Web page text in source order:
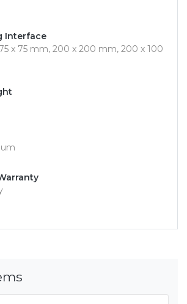
Interface
x 75 mm, 200 x 200 mm, 200 x 100